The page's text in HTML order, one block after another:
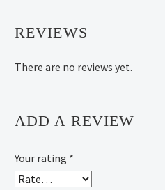
REVIEWS
There are no reviews yet.
ADD A REVIEW
Your rating *